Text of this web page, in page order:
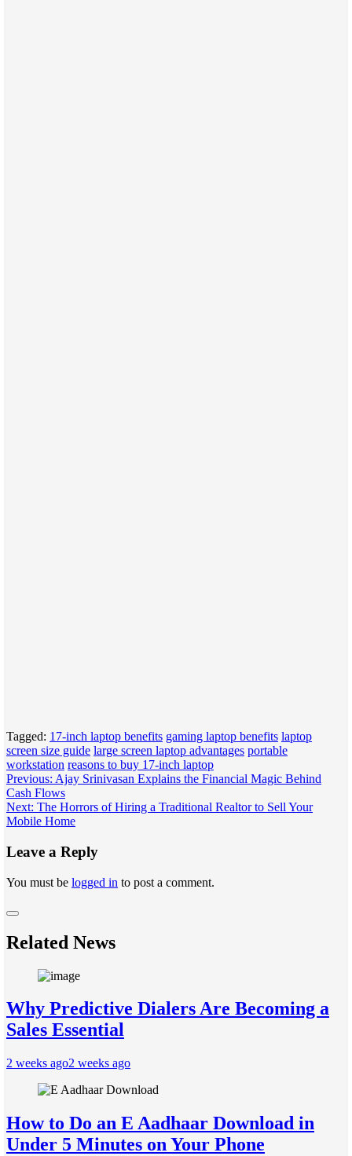
Tagged: 17-inch laptop benefits gaming laptop benefits laptop
screen size guide large screen laptop advantages portable
workstation reasons to buy 17-inch laptop
Post
navigation
Previous: Ajay Srinivasan Explains the Financial Magic Behind
Cash Flows
Next: The Horrors of Hiring a Traditional Realtor to Sell Your
Mobile Home
Leave a Reply
You must be logged in to post a comment.
Related News
Why Predictive Dialers Are Becoming a
Sales Essential
2 weeks ago2 weeks ago
How to Do an E Aadhaar Download in
Under 5 Minutes on Your Phone